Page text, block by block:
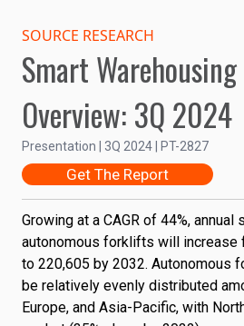
Shipments by
Shipments
0
0.1M
0.3M
Asia-Pacific
SOURCE RESEARCH
Smart
Overview: 3Q 2024
Presentation | 3Q 2024 | PT-2827
Get The Report
Growing at a CAGR of 44%,
autonomous forklifts will increase
to 220,605 by 2032. Autonomous
be relatively evenly distributed
Europe, and Asia-Pacific, with